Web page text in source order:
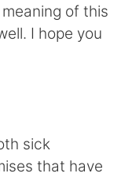
of this
I hope you
sick
that have